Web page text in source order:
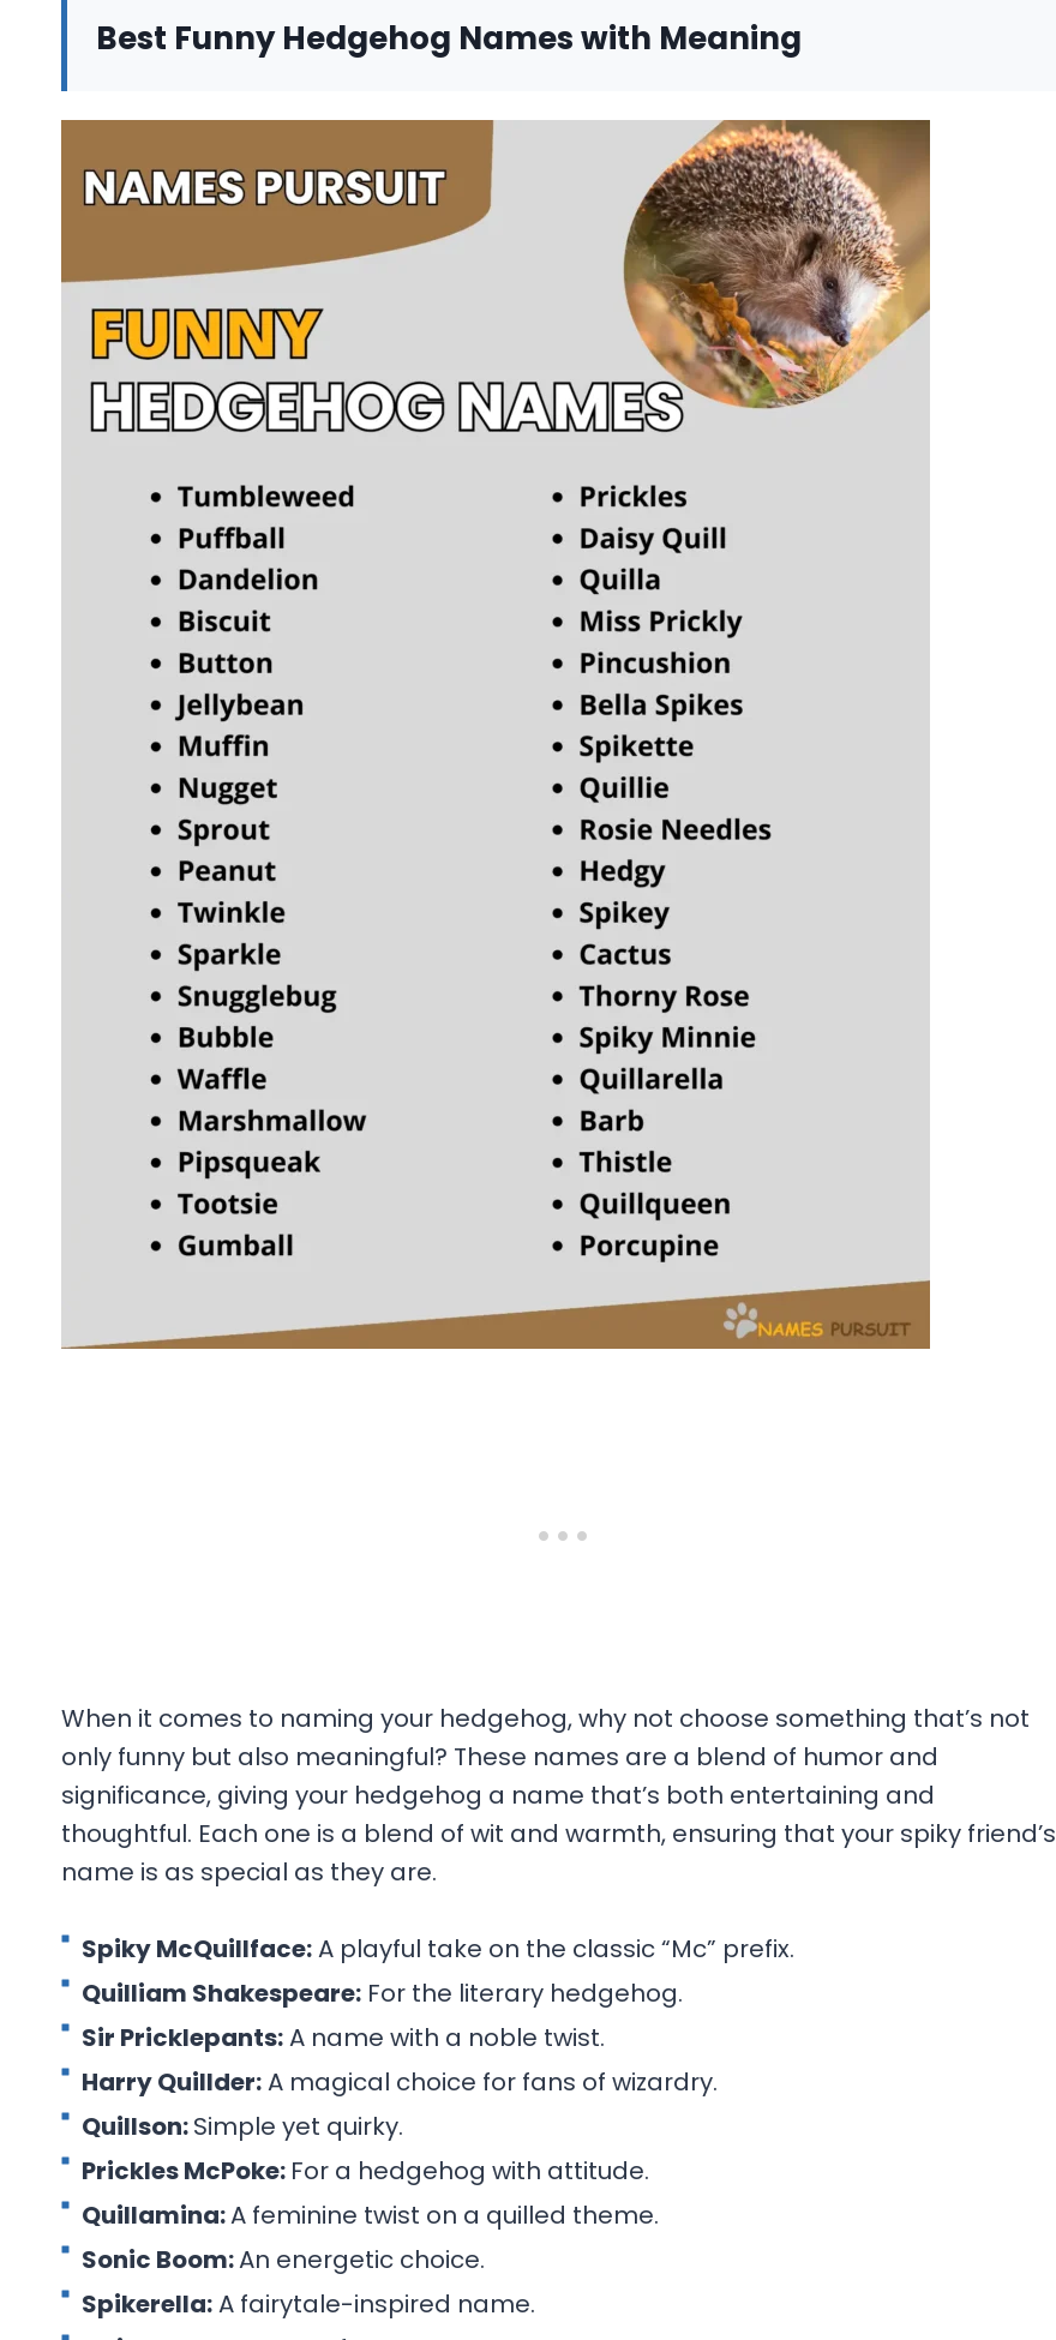
Best Funny Hedgehog Names with Meaning
When it comes to naming your hedgehog, why not choose something that’s not
only funny but also meaningful? These names are a blend of humor and
significance, giving your hedgehog a name that’s both entertaining and
thoughtful. Each one is a blend of wit and warmth, ensuring that your spiky friend’s
name is as special as they are.
Spiky McQuillface:A playful take on the classic “Mc” prefix.
Quilliam Shakespeare: For the literary hedgehog.
Sir Pricklepants:A name with a noble twist.
Harry Quillder:A magical choice for fans of wizardry.
Quillson:Simple yet quirky.
Prickles McPoke: For a hedgehog with attitude.
Quillamina:A feminine twist on a quilled theme.
Sonic Boom:An energetic choice.
Spikerella:A fairytale-inspired name.